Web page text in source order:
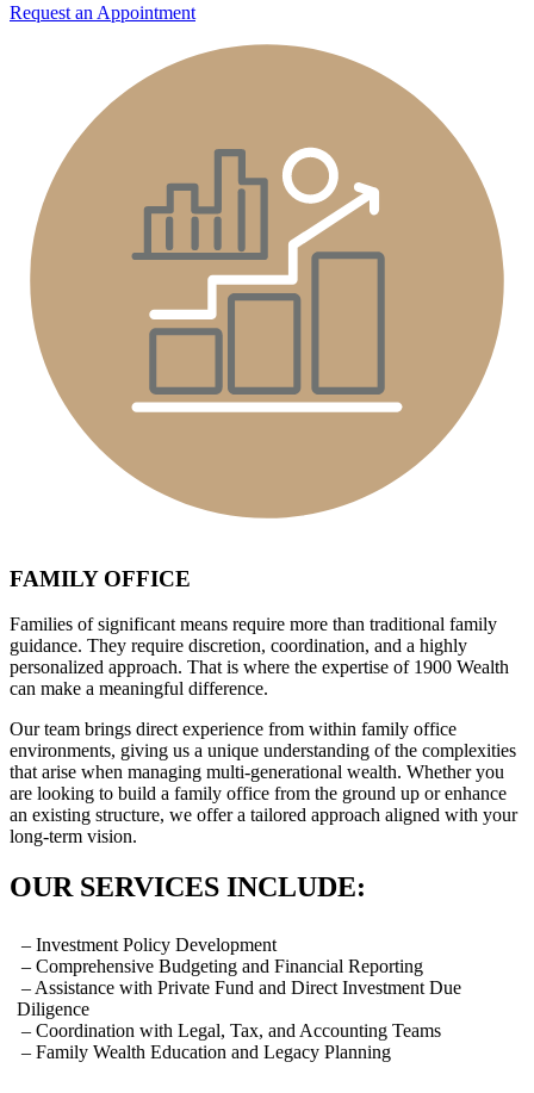
Request an Appointment
FAMILY OFFICE
Families of significant means require more than traditional family
guidance. They require discretion, coordination, and a highly
personalized approach. That is where the expertise of 1900 Wealth
can make a meaningful difference.
Our team brings direct experience from within family office
environments, giving us a unique understanding of the complexities
that arise when managing multi-generational wealth. Whether you
are looking to build a family office from the ground up or enhance
an existing structure, we offer a tailored approach aligned with your
long-term vision.
OUR SERVICES INCLUDE:
– Investment Policy Development
– Comprehensive Budgeting and Financial Reporting
– Assistance with Private Fund and Direct Investment Due
Diligence
– Coordination with Legal, Tax, and Accounting Teams
– Family Wealth Education and Legacy Planning